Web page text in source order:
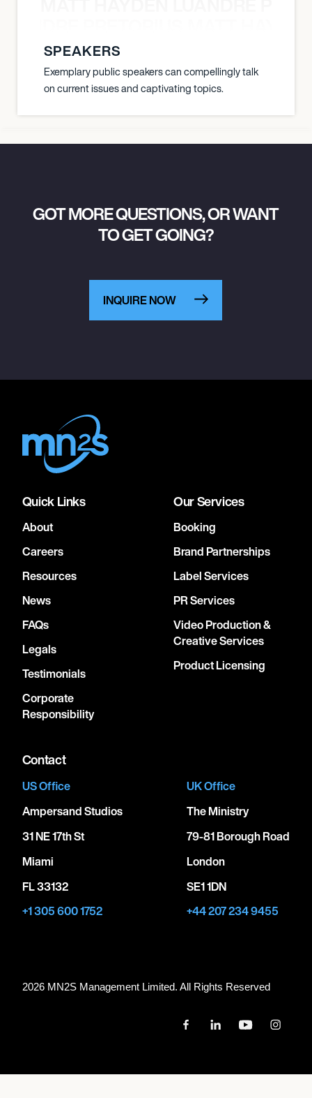
SPEAKERS
Exemplary public speakers can compellingly talk
on current issues and captivating topics.
GOT MORE QUESTIONS, OR WANT
TO GET GOING?
INQUIRE NOW
Quick Links
About
Careers
Resources
News
FAQs
Legals
Testimonials
Corporate
Responsibility
Our Services
Booking
Brand Partnerships
Label Services
PR Services
Video Production &
Creative Services
Product Licensing
Contact
US Office
Ampersand Studios
31 NE 17th St
Miami
FL 33132
+1 305 600 1752
UK Office
The Ministry
79-81 Borough Road
London
SE1 1DN
+44 207 234 9455
2026 MN2S Management Limited. All Rights Reserved